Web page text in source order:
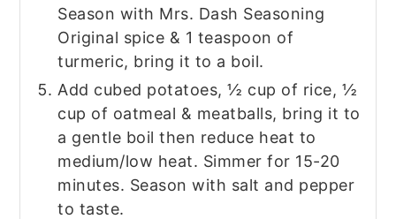
Season with Mrs. Dash Seasoning
Original spice & 1 teaspoon of
turmeric, bring it to a boil.
Add cubed potatoes, ½ cup of rice, ½
cup of oatmeal & meatballs, bring it to
a gentle boil then reduce heat to
medium/low heat. Simmer for 15-20
minutes. Season with salt and pepper
to taste.